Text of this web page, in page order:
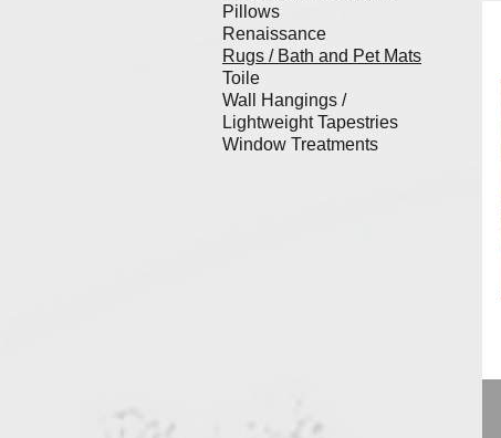
Pillows
Renaissance
Rugs / Bath and Pet Mats
Toile
Wall Hangings /
Lightweight Tapestries
Window Treatments